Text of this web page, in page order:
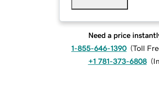
Need a price
1-855-646-1390 (Toll
+1 781-373-6808 (